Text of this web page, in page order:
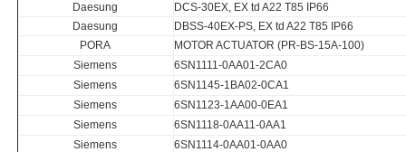
Daesung
DCS-30EX, EX td A22 T85 IP66
Daesung
DBSS-40EX-PS, EX td A22 T85 IP66
PORA
MOTOR ACTUATOR (PR-BS-15A-100)
Siemens
6SN1111-0AA01-2CA0
Siemens
6SN1145-1BA02-0CA1
Siemens
6SN1123-1AA00-0EA1
Siemens
6SN1118-0AA11-0AA1
Siemens
6SN1114-0AA01-0AA0